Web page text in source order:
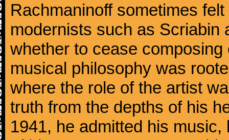
Rachmaninoff sometimes
modernists such as Scriabin
whether to cease
musical philosophy was
where the role of the artist
truth from the depths of his
1941, he admitted his